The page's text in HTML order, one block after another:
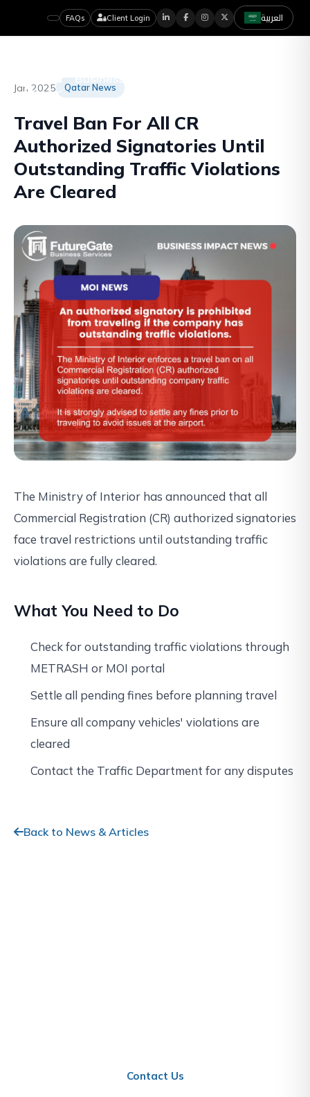
FAQs Client Login العربية
Jan 2025 Qatar News
Travel Ban For All CR
Authorized Signatories Until
Outstanding Traffic Violations
Are Cleared
The Ministry of Interior has announced that all
Commercial Registration (CR) authorized signatories
face travel restrictions until outstanding traffic
violations are fully cleared.
What You Need to Do
Check for outstanding traffic violations through
METRASH or MOI portal
Settle all pending fines before planning travel
Ensure all company vehicles' violations are
cleared
Contact the Traffic Department for any disputes
Back to News & Articles
Contact Us